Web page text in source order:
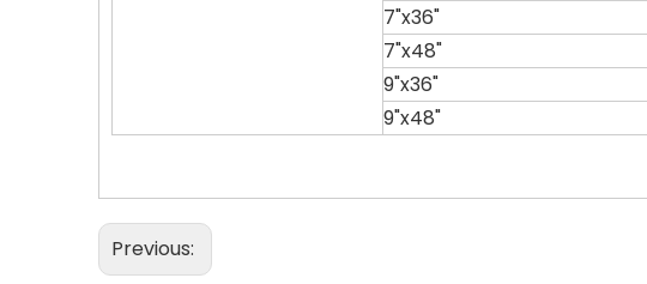
7"x36"
7"x48"
9"x36"
9"x48"
Previous: